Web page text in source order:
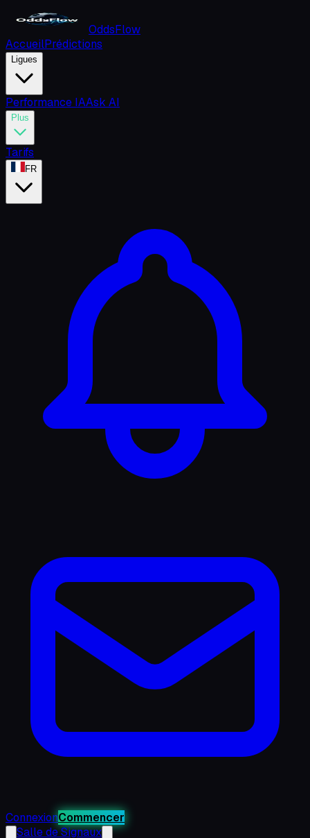
OddsFlow
AccueilPrédictions
Ligues
Performance IAAsk AI
Plus
Tarifs
FR
ConnexionCommencer
Salle de Signaux